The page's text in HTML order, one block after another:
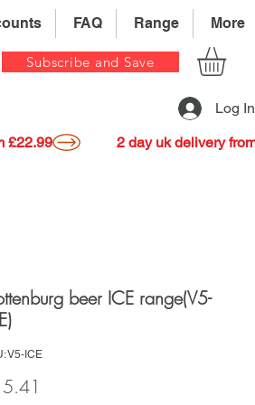
FAQ Range More
Subscribe and Save
Log In
£22.99
beer ICE range(V5-
V5-ICE